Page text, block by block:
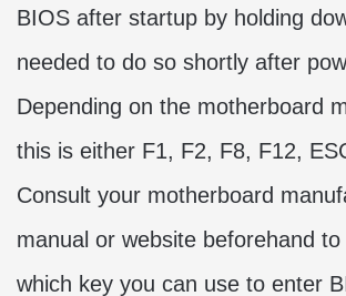
BIOS after startup by holding
needed to do so shortly after
Depending on the motherboard
this is either F1, F2, F8, F12,
Consult your motherboard
manual or website beforehand
which key you can use to enter